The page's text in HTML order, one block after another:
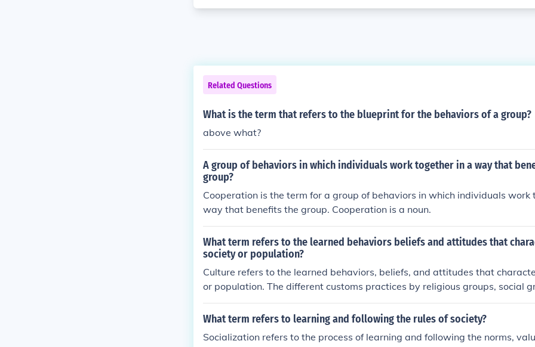
Related Questions
What is the term that refers to the blueprint for the behaviors of a group?
above what?
A group of behaviors in which individuals work together in a way that
group?
Cooperation is the term for a group of behaviors in which individuals work
way that benefits the group. Cooperation is a noun.
What term refers to the learned behaviors beliefs and attitudes that
society or population?
Culture refers to the learned behaviors, beliefs, and attitudes that
or population. The different customs practices by religious groups, social
onalities are part of their culture. Culture is not a biologically-inherited
What term refers to learning and following the rules of society?
Socialization refers to the process of learning and following the norms,